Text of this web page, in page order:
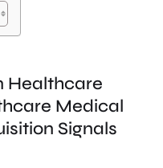
Healthcare
Medical
Signals